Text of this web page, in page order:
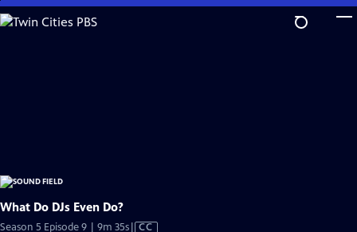
Skip
to
What Do DJs Even Do?
Season 5 Episode 9 | 9m 35sVideo
CC